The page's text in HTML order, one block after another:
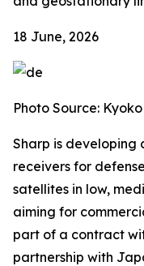
18 June, 2026
Photo Source:
Sharp is developing
receivers for
satellites in low,
aiming for
part of a contract
partnership with